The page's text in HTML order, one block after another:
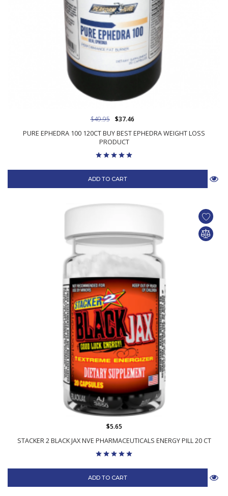
PURE EPHEDRA 100 120CT BUY BEST EPHEDRA WEIGHT LOSS
PRODUCT
$49.95 $37.46
ADD TO CART
STACKER 2 BLACK JAX NVE PHARMACEUTICALS ENERGY PILL 20 CT
$5.65
ADD TO CART